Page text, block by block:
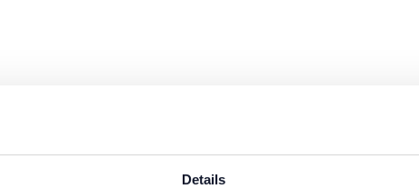
Details